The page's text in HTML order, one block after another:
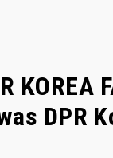
KOREA
DPR